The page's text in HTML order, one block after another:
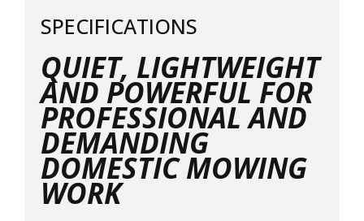
SPECIFICATIONS
QUIET, LIGHTWEIGHT
AND POWERFUL FOR
PROFESSIONAL AND
DEMANDING
DOMESTIC MOWING
WORK